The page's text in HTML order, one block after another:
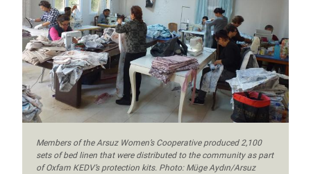
Members of the Arsuz Women’s Cooperative produced 2,100
sets of bed linen that were distributed to the community as part
of Oxfam KEDV’s protection kits. Photo: Müge Aydın/Arsuz